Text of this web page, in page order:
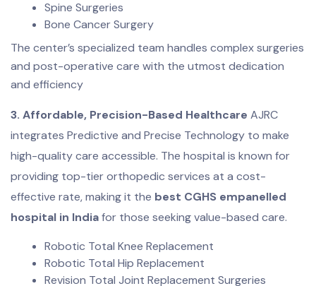
Spine Surgeries
Bone Cancer Surgery
The center’s specialized team handles complex surgeries
and post-operative care with the utmost dedication
and efficiency
3. Affordable, Precision-Based Healthcare AJRC
integrates Predictive and Precise Technology to make
high-quality care accessible. The hospital is known for
providing top-tier orthopedic services at a cost-
effective rate, making it the best CGHS empanelled
hospital in Indiafor those seeking value-based care.
Robotic Total Knee Replacement
Robotic Total Hip Replacement
Revision Total Joint Replacement Surgeries